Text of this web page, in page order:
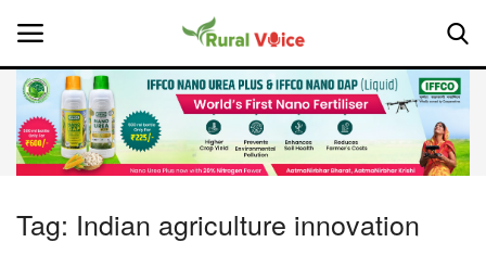
Home
Tag: Indian agriculture innovation